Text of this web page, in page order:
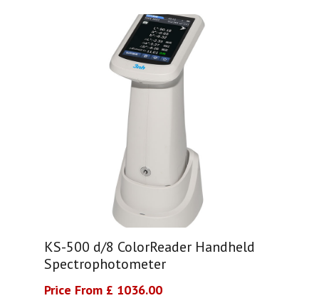
KS-500 d/8 ColorReader Handheld
Spectrophotometer
Price From £ 1036.00